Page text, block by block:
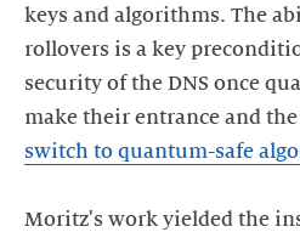
keys and algorithms. The
rollovers is a key
security of the DNS once
make their entrance and
switch to quantum-safe
Moritz's work yielded the